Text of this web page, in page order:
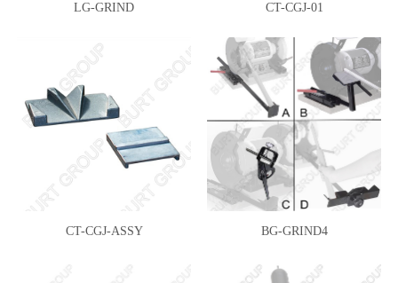
LG-GRIND CT-CGJ-01
CT-CGJ-ASSY BG-GRIND4